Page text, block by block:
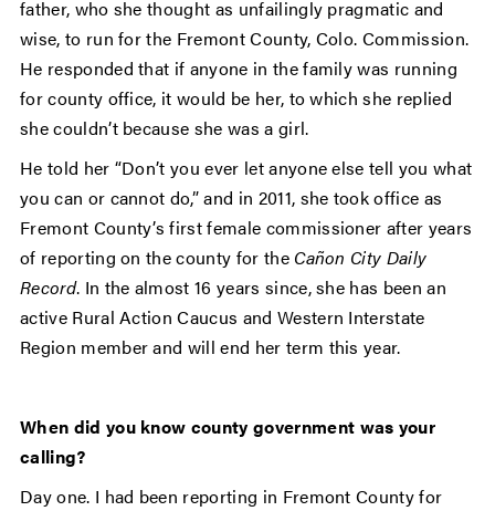
father, who she thought as unfailingly pragmatic and
wise, to run for the Fremont County, Colo. Commission.
He responded that if anyone in the family was running
for county office, it would be her, to which she replied
she couldn’t because she was a girl.
He told her “Don’t you ever let anyone else tell you what
you can or cannot do,” and in 2011, she took office as
Fremont County’s first female commissioner after years
of reporting on the county for the Cañon City Daily
Record. In the almost 16 years since, she has been an
active Rural Action Caucus and Western Interstate
Region member and will end her term this year.
When did you know county government was your
calling?
Day one. I had been reporting in Fremont County for